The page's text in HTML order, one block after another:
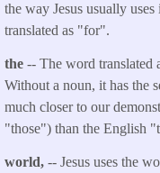
the way Jesus usually
translated as "for".
the -- The word translated
Without a noun, it has the
much closer to our
"those") than the English
world, -- Jesus uses the